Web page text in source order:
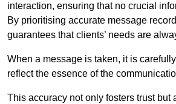
interaction, ensuring that no crucial
By prioritising accurate message
guarantees that clients’ needs are
When a message is taken, it is
reflect the essence of the
This accuracy not only fosters trust but